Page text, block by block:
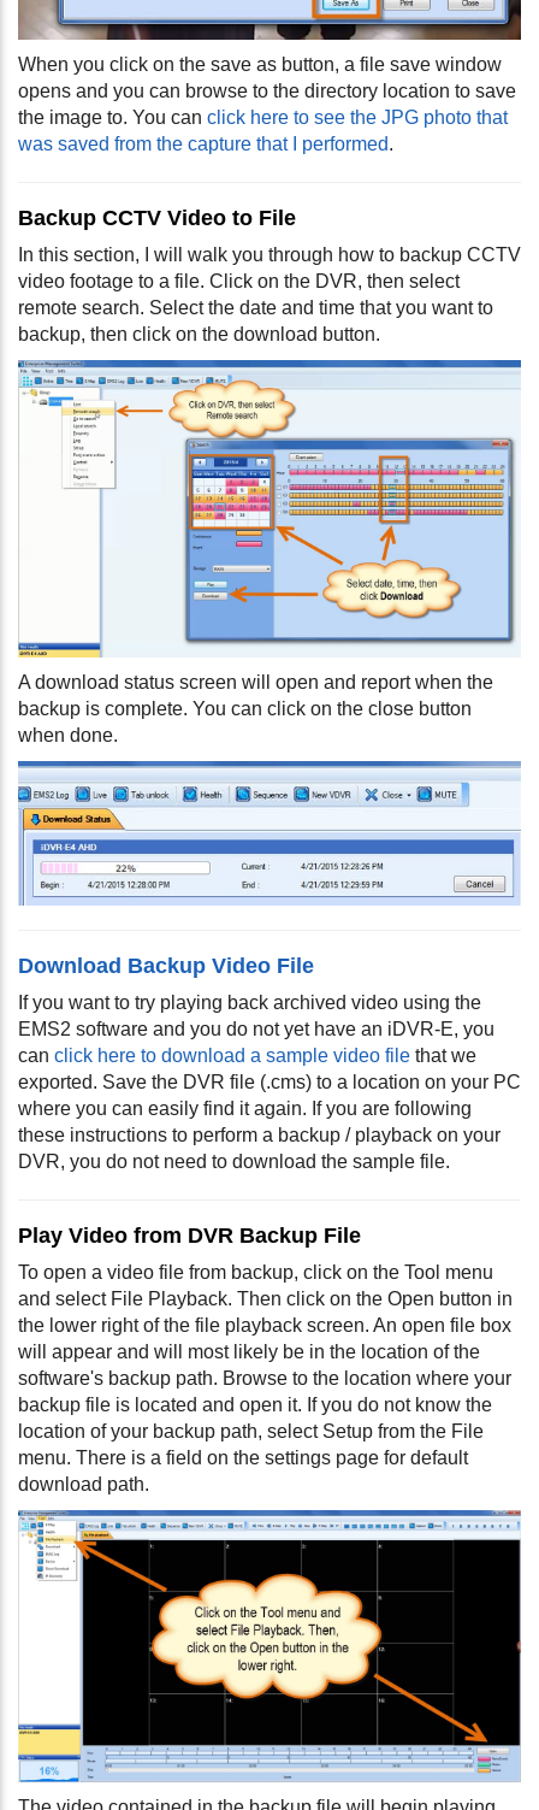
When you click on the save as button, a file save window
opens and you can browse to the directory location to save
the image to. You can click here to see the JPG photo that
was saved from the capture that I performed.
Backup CCTV Video to File
In this section, I will walk you through how to backup CCTV
video footage to a file. Click on the DVR, then select
remote search. Select the date and time that you want to
backup, then click on the download button.
A download status screen will open and report when the
backup is complete. You can click on the close button
when done.
Download Backup Video File
If you want to try playing back archived video using the
EMS2 software and you do not yet have an iDVR-E, you
can click here to download a sample video file that we
exported. Save the DVR file (.cms) to a location on your PC
where you can easily find it again. If you are following
these instructions to perform a backup / playback on your
DVR, you do not need to download the sample file.
Play Video from DVR Backup File
To open a video file from backup, click on the Tool menu
and select File Playback. Then click on the Open button in
the lower right of the file playback screen. An open file box
will appear and will most likely be in the location of the
software's backup path. Browse to the location where your
backup file is located and open it. If you do not know the
location of your backup path, select Setup from the File
menu. There is a field on the settings page for default
download path.